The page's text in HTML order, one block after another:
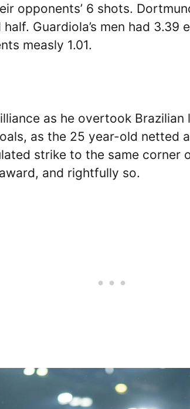
opponents’ 6 shots.
Guardiola’s men had
measly 1.01.
as he overtook Brazilian
as the 25 year-old netted
strike to the same corner
and rightfully so.